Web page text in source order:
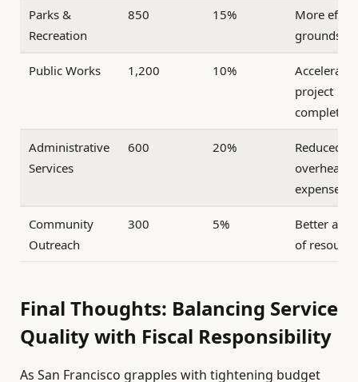
Parks &
Recreation
850 15%
More
Public Works 1,200 10%
project
completion
Administrative
Services
600 20%
Reduced
overhead
expenses
Community
Outreach
300 5%
Better
of
Final Thoughts: Balancing Service
Quality with Fiscal Responsibility
As San Francisco grapples with tightening budget